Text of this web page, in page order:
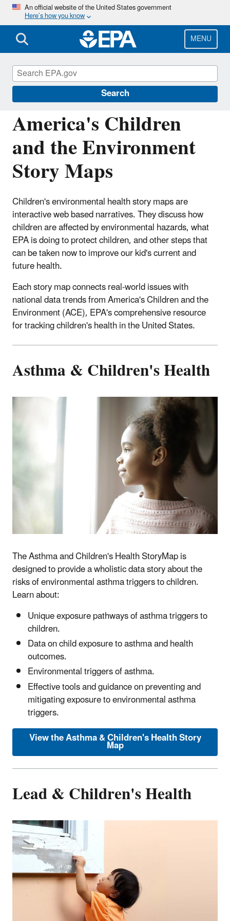
Skip
main
content
An official website of the United States government
Here’s how you know
MENU
Search
America's Children
and the Environment
Story Maps
Children's environmental health story maps are
interactive web based narratives. They discuss how
children are affected by environmental hazards, what
EPA is doing to protect children, and other steps that
can be taken now to improve our kid's current and
future health.
Each story map connects real-world issues with
national data trends from America's Children and the
Environment (ACE), EPA's comprehensive resource
for tracking children's health in the United States.
Asthma & Children's Health
The Asthma and Children's Health StoryMap is
designed to provide a wholistic data story about the
risks of environmental asthma triggers to children.
Learn about:
Unique exposure pathways of asthma triggers to
children.
Data on child exposure to asthma and health
outcomes.
Environmental triggers of asthma.
Effective tools and guidance on preventing and
mitigating exposure to environmental asthma
triggers.
View the Asthma & Children's Health Story
Map
Lead & Children's Health
America's Children and the Environment
(ACE)